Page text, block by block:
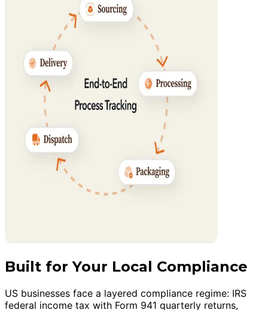
Built for Your Local Compliance
US businesses face a layered compliance regime: IRS
federal income tax with Form 941 quarterly returns,